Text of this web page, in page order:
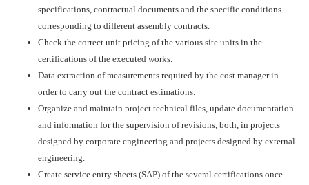
specifications, contractual documents and the specific conditions
corresponding to different assembly contracts.
Check the correct unit pricing of the various site units in the
certifications of the executed works.
Data extraction of measurements required by the cost manager in
order to carry out the contract estimations.
Organize and maintain project technical files, update documentation
and information for the supervision of revisions, both, in projects
designed by corporate engineering and projects designed by external
engineering.
Create service entry sheets (SAP) of the several certifications once